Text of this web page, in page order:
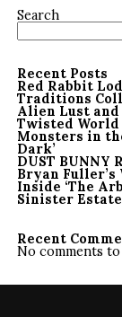
Search
Recent Posts
Red Rabbit
Traditions
Alien Lust and
Twisted World
Monsters in
Dark’
DUST BUNNY
Bryan
Inside ‘The
Sinister Estate
Recent
No comments to